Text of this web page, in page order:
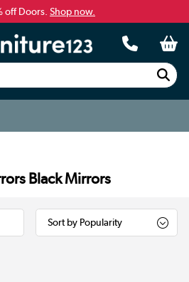
off Doors. Shop now.
Black Mirrors